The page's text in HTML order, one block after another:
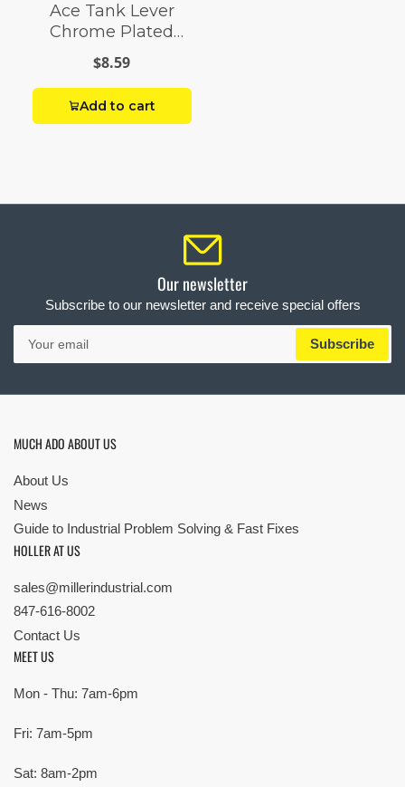
Ace Tank Lever
Chrome Plated
Brass
$8.59
Add to cart
Our newsletter
Subscribe to our newsletter and receive special offers
Your
email
Subscribe
MUCH ADO ABOUT US
About Us
News
Guide to Industrial Problem Solving & Fast Fixes
HOLLER AT US
sales@millerindustrial.com
847-616-8002
Contact Us
MEET US
Mon - Thu: 7am-6pm
Fri: 7am-5pm
Sat: 8am-2pm